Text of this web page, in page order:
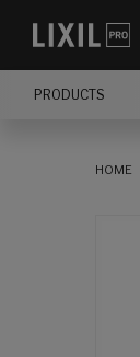
PRODUCTS
HOME